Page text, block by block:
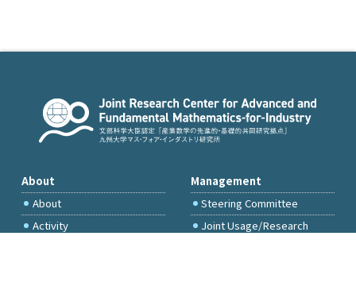
About
About
Activity
Management
Steering Committee
Joint Usage/Research